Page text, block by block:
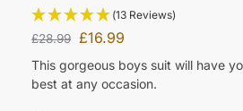
(13 Reviews)
£28.99 £16.99
This gorgeous boys suit will have
best at any occasion.